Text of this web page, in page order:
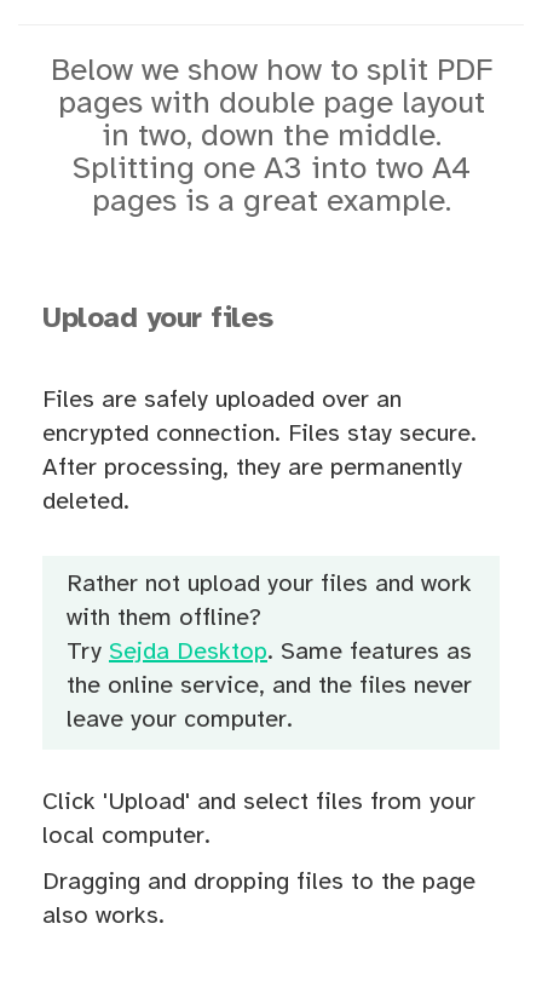
Below we show how to split PDF
pages with double page layout
in two, down the middle.
Splitting one A3 into two A4
pages is a great example.
Upload your files
Files are safely uploaded over an
encrypted connection. Files stay secure.
After processing, they are permanently
deleted.
Rather not upload your files and work
with them offline?
Try Sejda Desktop. Same features as
the online service, and the files never
leave your computer.
Click 'Upload' and select files from your
local computer.
Dragging and dropping files to the page
also works.